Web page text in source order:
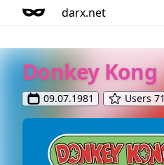
darx.net
Donkey Kong
09.07.1981 Users